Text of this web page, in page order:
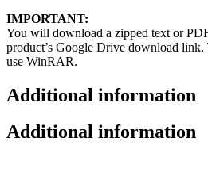
IMPORTANT:
You will download a zipped text or
product’s Google Drive download
use WinRAR.
Additional information
Additional information